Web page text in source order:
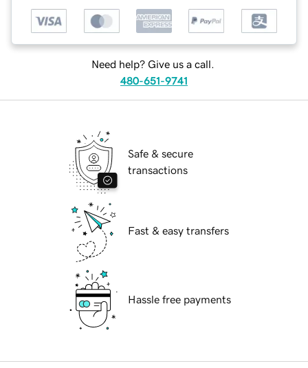
Need help? Give us a call.
480-651-9741
Safe & secure
transactions
Fast & easy transfers
Hassle free payments